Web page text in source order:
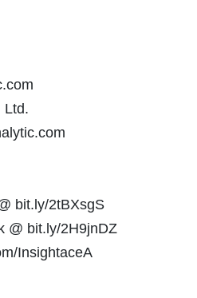
Ltd.
bit.ly/2tBXsgS
@ bit.ly/2H9jnDZ
InsightaceA